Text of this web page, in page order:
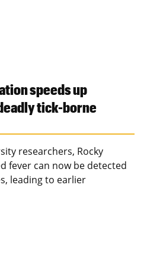
speeds up
tick-borne
researchers, Rocky
fever can now be detected
leading to earlier